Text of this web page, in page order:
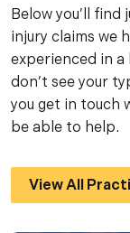
Below you’ll
injury claims we
experienced in
don’t see your
you get in touch
be able to help.
View All